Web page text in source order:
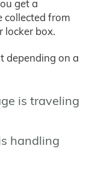
get a
collected from
locker box.
depending on a
is traveling
handling